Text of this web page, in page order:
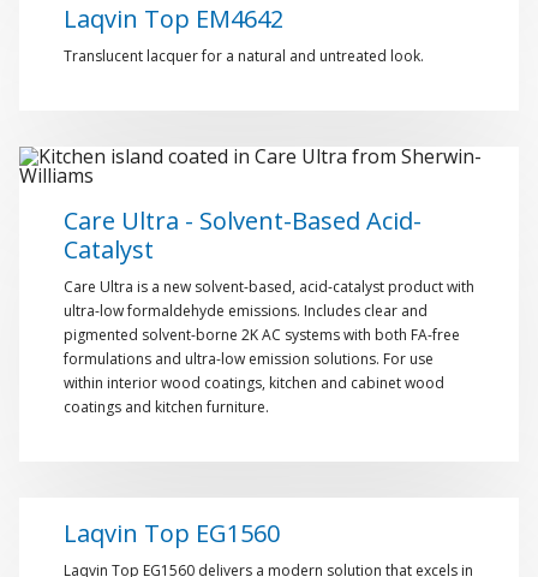
Laqvin Top EM4642
Translucent lacquer for a natural and untreated look.
Care Ultra - Solvent-Based Acid-
Catalyst
Care Ultra is a new solvent-based, acid-catalyst product with
ultra-low formaldehyde emissions. Includes clear and
pigmented solvent-borne 2K AC systems with both FA-free
formulations and ultra-low emission solutions. For use
within interior wood coatings, kitchen and cabinet wood
coatings and kitchen furniture.
Laqvin Top EG1560
Laqvin Top EG1560 delivers a modern solution that excels in